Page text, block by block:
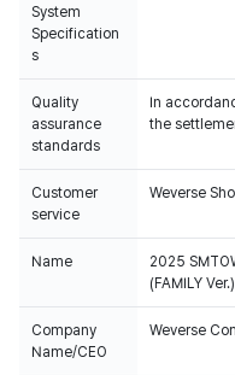
System
Specification
s
Quality
assurance
standards
In
the
Customer
service
Weverse
Name
2025
(FAMILY
Company
Name/CEO
Weverse